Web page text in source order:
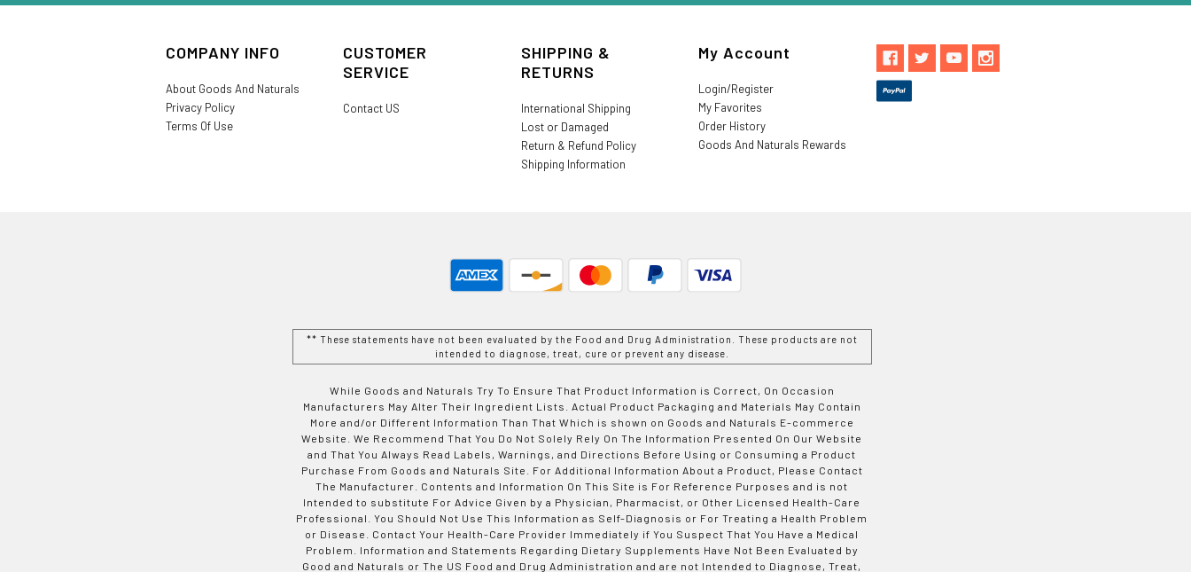
COMPANY INFO
About Goods And Naturals
Privacy Policy
Terms Of Use
CUSTOMER
SERVICE
Contact US
SHIPPING &
RETURNS
International Shipping
Lost or Damaged
Return & Refund Policy
Shipping Information
My Account
Login/Register
My Favorites
Order History
Goods And Naturals Rewards
** These statements have not been evaluated by the Food and Drug Administration. These products are not
intended to diagnose, treat, cure or prevent any disease.
While Goods and Naturals Try To Ensure That Product Information is Correct, On Occasion
Manufacturers May Alter Their Ingredient Lists. Actual Product Packaging and Materials May Contain
More and/or Different Information Than That Which is shown on Goods and Naturals E-commerce
Website. We Recommend That You Do Not Solely Rely On The Information Presented On Our Website
and That You Always Read Labels, Warnings, and Directions Before Using or Consuming a Product
Purchase From Goods and Naturals Site. For Additional Information About a Product, Please Contact
The Manufacturer. Contents and Information On This Site is For Reference Purposes and is not
Intended to substitute For Advice Given by a Physician, Pharmacist, or Other Licensed Health-Care
Professional. You Should Not Use This Information as Self-Diagnosis or For Treating a Health Problem
or Disease. Contact Your Health-Care Provider Immediately if You Suspect That You Have a Medical
Problem. Information and Statements Regarding Dietary Supplements Have Not Been Evaluated by
Good and Naturals or The US Food and Drug Administration and are not Intended to Diagnose, Treat,